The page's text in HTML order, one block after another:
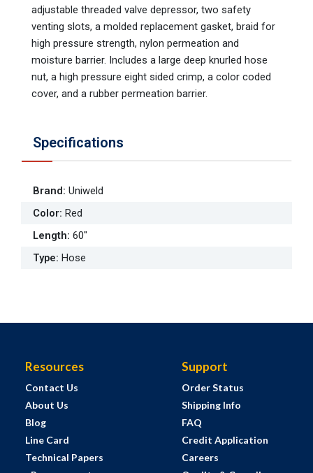
adjustable threaded valve depressor, two safety
venting slots, a molded replacement gasket, braid for
high pressure strength, nylon permeation and
moisture barrier. Includes a large deep knurled hose
nut, a high pressure eight sided crimp, a color coded
cover, and a rubber permeation barrier.
Specifications
Brand: Uniweld
Color: Red
Length: 60"
Type: Hose
Resources
Contact Us
About Us
Blog
Line Card
Technical Papers
Support
Order Status
Shipping Info
FAQ
Credit Application
Careers